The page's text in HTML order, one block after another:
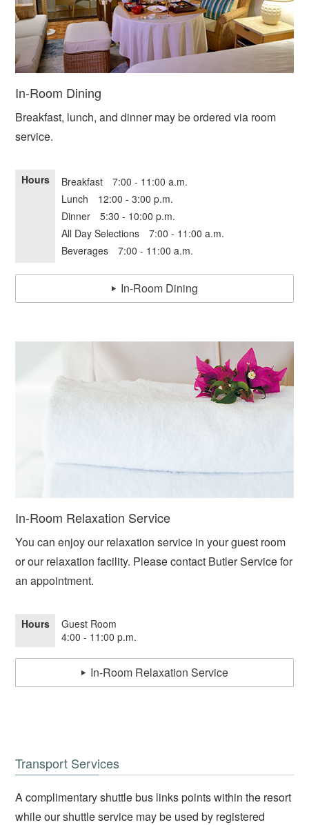
In-Room Dining
Breakfast, lunch, and dinner may be ordered via room
service.
Hours
Breakfast 7:00 - 11:00 a.m.
Lunch 12:00 - 3:00 p.m.
Dinner 5:30 - 10:00 p.m.
All Day Selections 7:00 - 11:00 a.m.
Beverages 7:00 - 11:00 a.m.
In-Room Dining
In-Room Relaxation Service
You can enjoy our relaxation service in your guest room
or our relaxation facility. Please contact Butler Service for
an appointment.
Hours
Guest Room
4:00 - 11:00 p.m.
In-Room Relaxation Service
Transport Services
A complimentary shuttle bus links points within the resort
while our shuttle service may be used by registered